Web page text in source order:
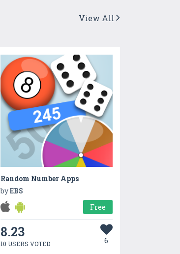
View All
Random Number Apps
byEBS
Free
8.23
10 USERS VOTED 6